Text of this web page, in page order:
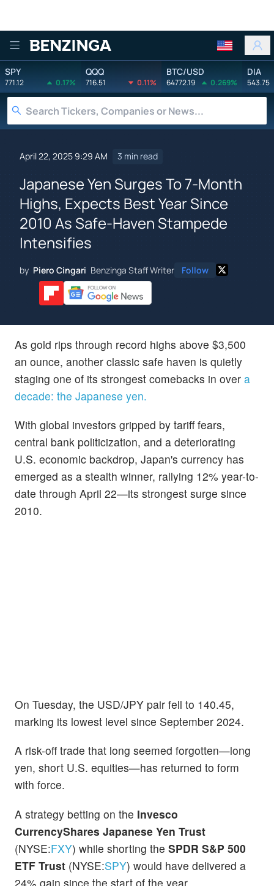
Benzinga
SPY
771.12 0.17%
QQQ
716.51 0.11%
BTC/USD
64772.19 0.269%
DIA
543.75
April 22, 2025 9:29 AM 3 min read
Japanese Yen Surges To 7-Month
Highs, Expects Best Year Since
2010 As Safe-Haven Stampede
Intensifies
by Piero Cingari Benzinga Staff Writer Follow
As gold rips through record highs above $3,500
an ounce, another classic safe haven is quietly
staging one of its strongest comebacks in over a
decade: the Japanese yen.
With global investors gripped by tariff fears,
central bank politicization, and a deteriorating
U.S. economic backdrop, Japan's currency has
emerged as a stealth winner, rallying 12% year-to-
date through April 22—its strongest surge since
2010.
On Tuesday, the USD/JPY pair fell to 140.45,
marking its lowest level since September 2024.
A risk-off trade that long seemed forgotten—long
yen, short U.S. equities—has returned to form
with force.
A strategy betting on the Invesco
CurrencyShares Japanese Yen Trust
(NYSE:FXY) while shorting the SPDR S&P 500
ETF Trust (NYSE:SPY) would have delivered a
24% gain since the start of the year.